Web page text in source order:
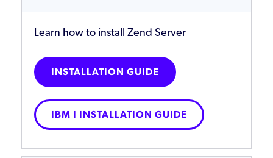
Learn how to install Zend Server
INSTALLATION GUIDE
IBM I INSTALLATION GUIDE